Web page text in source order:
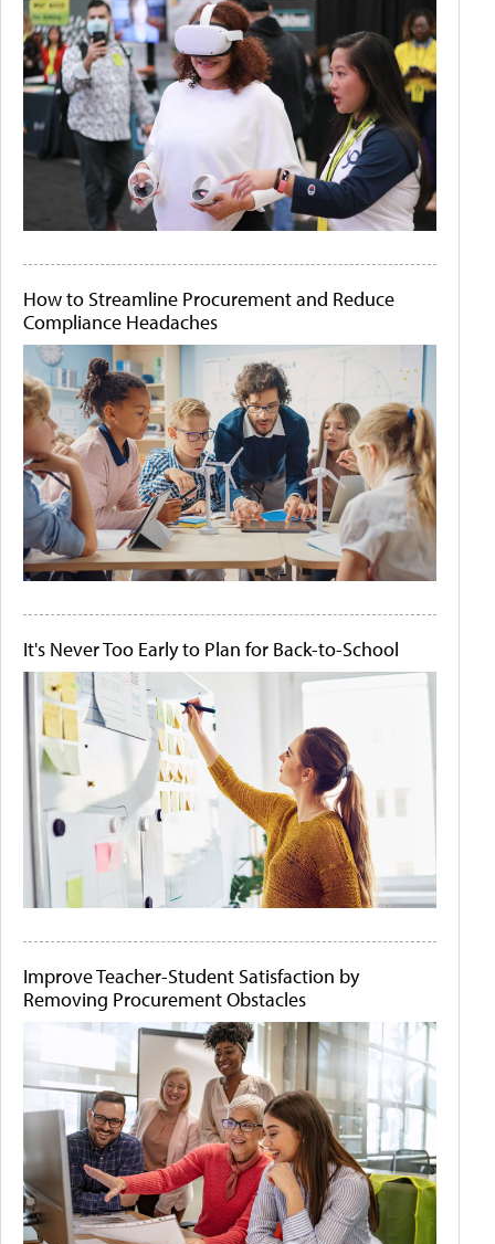
How to Streamline Procurement and Reduce
Compliance Headaches
It's Never Too Early to Plan for Back-to-School
Improve Teacher-Student Satisfaction by
Removing Procurement Obstacles